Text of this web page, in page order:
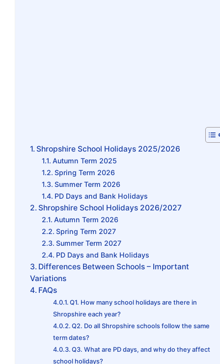
Shropshire School Holidays 2025/2026
Autumn Term 2025
Spring Term 2026
Summer Term 2026
PD Days and Bank Holidays
Shropshire School Holidays 2026/2027
Autumn Term 2026
Spring Term 2027
Summer Term 2027
PD Days and Bank Holidays
Differences Between Schools – Important
Variations
FAQs
Q1. How many school holidays are there in
Shropshire each year?
Q2. Do all Shropshire schools follow the same
term dates?
Q3. What are PD days, and why do they affect
school holidays?